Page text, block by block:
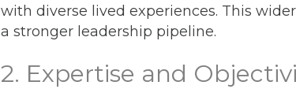
with diverse lived experiences. This
a stronger leadership pipeline.
2. Expertise and